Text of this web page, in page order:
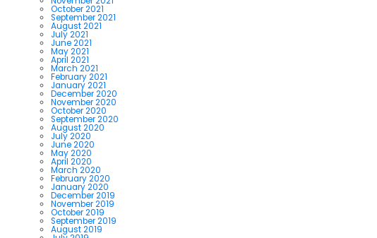
October 2021
September 2021
August 2021
July 2021
June 2021
May 2021
April 2021
March 2021
February 2021
January 2021
December 2020
November 2020
October 2020
September 2020
August 2020
July 2020
June 2020
May 2020
April 2020
March 2020
February 2020
January 2020
December 2019
November 2019
October 2019
September 2019
August 2019